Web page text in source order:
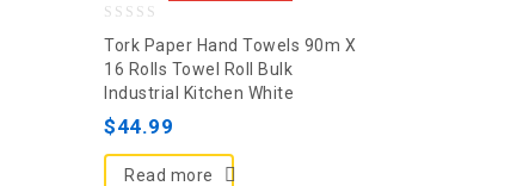
out
of
5
Tork Paper Hand Towels 90m X
16 Rolls Towel Roll Bulk
Industrial Kitchen White
$44.99
Read more